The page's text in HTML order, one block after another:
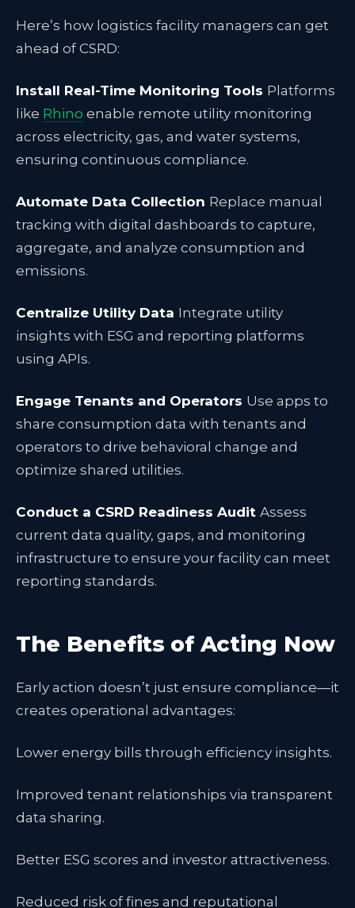
Here’s how logistics facility managers can get
ahead of CSRD:
Install Real-Time Monitoring Tools Platforms
like Rhino enable remote utility monitoring
across electricity, gas, and water systems,
ensuring continuous compliance.
Automate Data Collection Replace manual
tracking with digital dashboards to capture,
aggregate, and analyze consumption and
emissions.
Centralize Utility Data Integrate utility
insights with ESG and reporting platforms
using APIs.
Engage Tenants and Operators Use apps to
share consumption data with tenants and
operators to drive behavioral change and
optimize shared utilities.
Conduct a CSRD Readiness Audit Assess
current data quality, gaps, and monitoring
infrastructure to ensure your facility can meet
reporting standards.
The Benefits of Acting Now
Early action doesn’t just ensure compliance—it
creates operational advantages:
Lower energy bills through efficiency insights.
Improved tenant relationships via transparent
data sharing.
Better ESG scores and investor attractiveness.
Reduced risk of fines and reputational